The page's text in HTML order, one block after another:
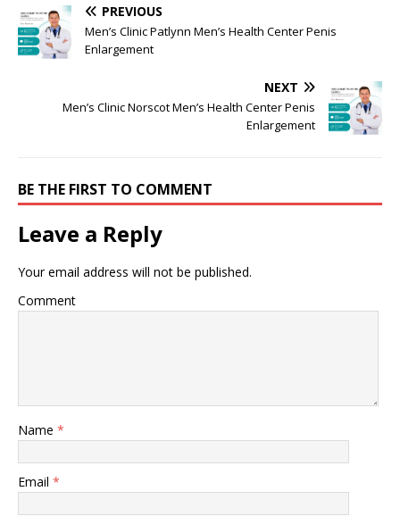
PREVIOUS
Men’s Clinic Patlynn Men’s Health Center Penis
Enlargement
NEXT
Men’s Clinic Norscot Men’s Health Center Penis
Enlargement
BE THE FIRST TO COMMENT
Leave a Reply
Your email address will not be published.
Comment
Name *
Email *